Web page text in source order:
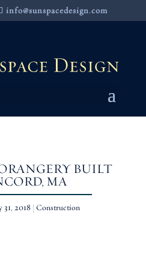
info@sunspacedesign.com
BUILT
MA
31, 2018 | Construction